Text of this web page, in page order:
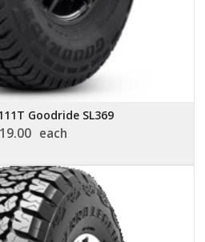
Goodride SL369
each